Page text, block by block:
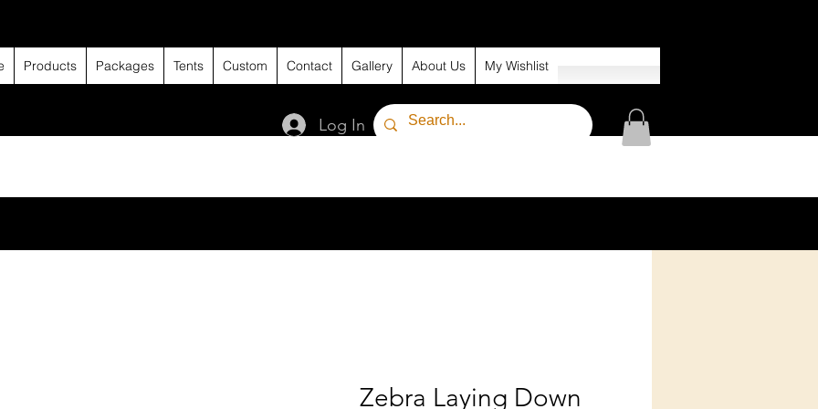
Log In
Products Packages Tents Custom Contact Gallery About Us My Wishlist
Zebra Laying Down